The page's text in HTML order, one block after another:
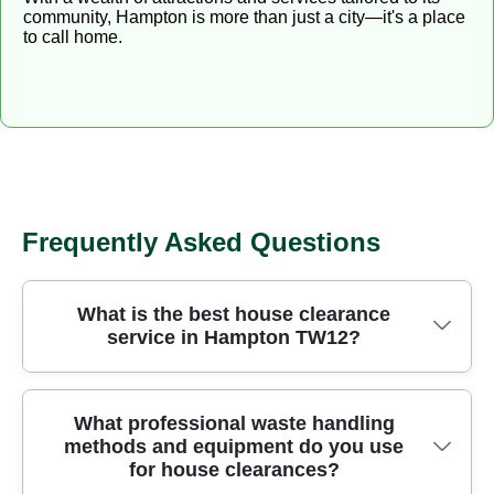
community, Hampton is more than just a city—it's a place
to call home.
Frequently Asked Questions
What is the best house clearance
service in Hampton TW12?
Choosing the right house clearance service in
Hampton TW12 means finding a trusted local team
that handles every item safely, legally, and with
What professional waste handling
methods and equipment do you use
for house clearances?